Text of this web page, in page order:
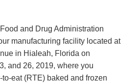
and Drug Administration
manufacturing facility located at
in Hialeah, Florida on
and 26, 2019, where you
eat (RTE) baked and frozen